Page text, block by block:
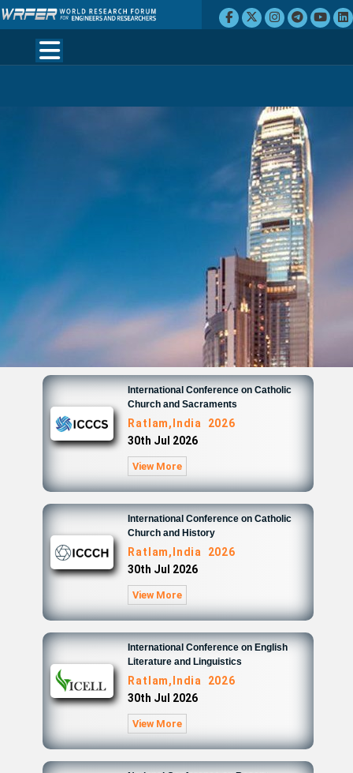
International Conference on Catholic
Church and Sacraments
Ratlam,India 2026
30th Jul 2026
View More
International Conference on Catholic
Church and History
Ratlam,India 2026
30th Jul 2026
View More
International Conference on English
Literature and Linguistics
Ratlam,India 2026
30th Jul 2026
View More